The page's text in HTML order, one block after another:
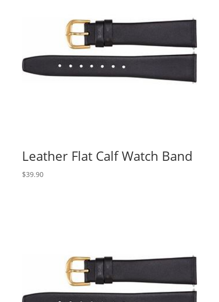
Leather Flat Calf Watch Band
$39.90